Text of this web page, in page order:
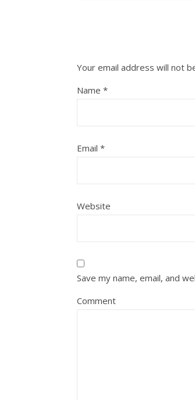
Your email address will not
Name *
Email *
Website
Save my name, email, and
Comment